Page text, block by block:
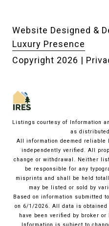
Website Designed &
Luxury Presence
Copyright 2026 |
Listings courtesy of Information
as
All information deemed reliable
independently verified. All
change or withdrawal. Neither
be responsible for any
misprints and shall be held
may be listed or sold by
Based on information submitted
on 6/1/2026. All data is obtained
have been verified by broker or